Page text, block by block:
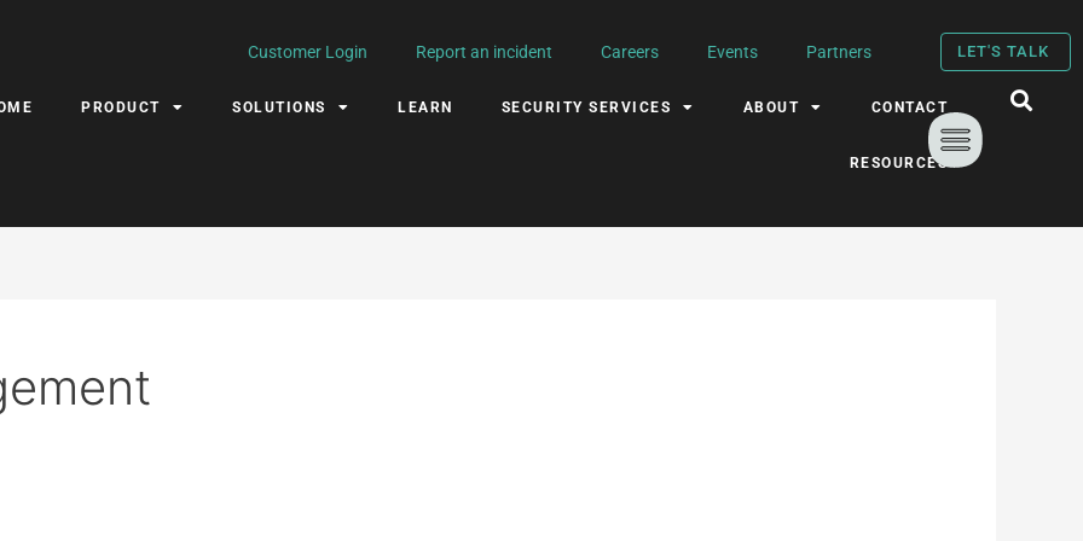
Customer Login Report an incident Careers Events Partners LET'S TALK
PRODUCT SOLUTIONS LEARN SECURITY SERVICES ABOUT CONTACT
RESOURCES